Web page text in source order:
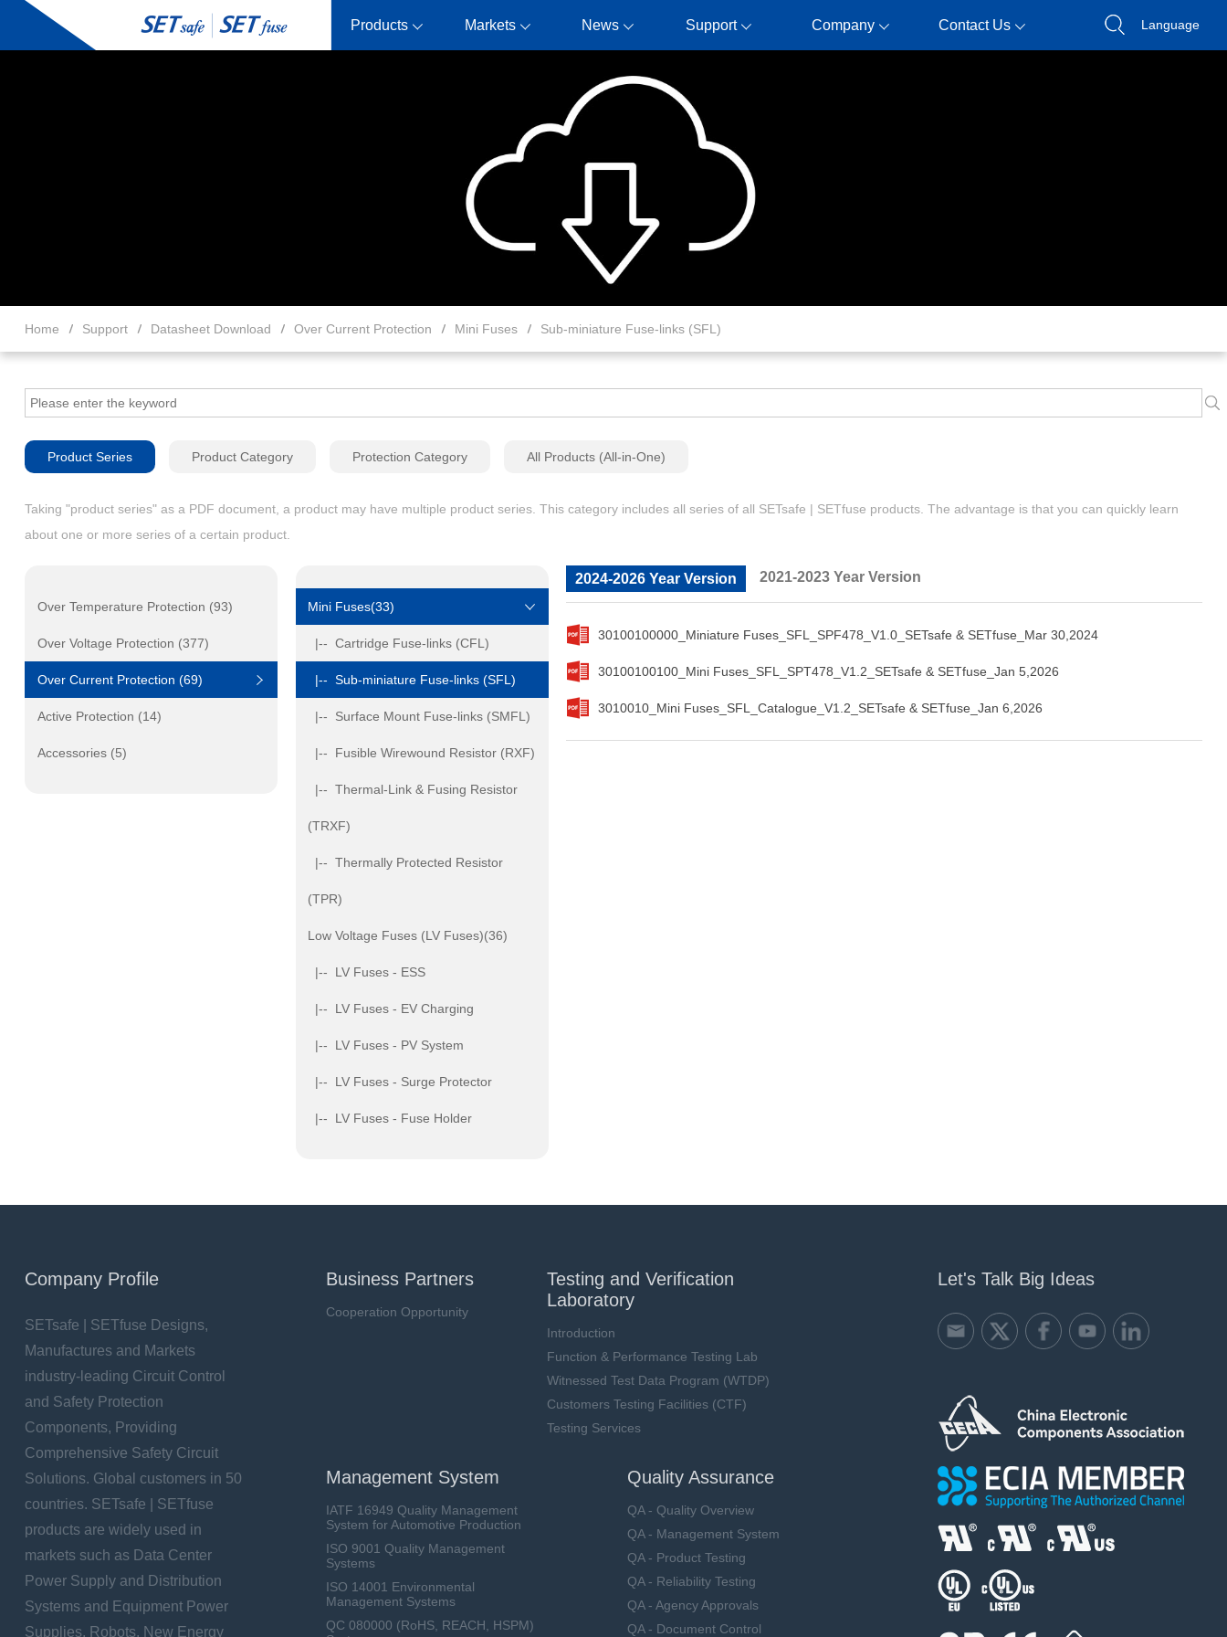
Products Markets News Support Company Contact Us Language
Home Support Datasheet Download Over Current Protection Mini Fuses Sub-miniature Fuse-links (SFL)
Product Series Product Category Protection Category All Products (All-in-One)
Taking "product series" as a PDF document, a product may have multiple product series. This category includes all series of all SETsafe | SETfuse products. The advantage is that you can quickly learn
about one or more series of a certain product.
Over Temperature Protection (93)
Over Voltage Protection (377)
Over Current Protection (69)
Active Protection (14)
Accessories (5)
Mini Fuses(33)
|-- Cartridge Fuse-links (CFL)
|-- Sub-miniature Fuse-links (SFL)
|-- Surface Mount Fuse-links (SMFL)
|-- Fusible Wirewound Resistor (RXF)
|-- Thermal-Link & Fusing Resistor
(TRXF)
|-- Thermally Protected Resistor
(TPR)
Low Voltage Fuses (LV Fuses)(36)
|-- LV Fuses - ESS
|-- LV Fuses - EV Charging
|-- LV Fuses - PV System
|-- LV Fuses - Surge Protector
|-- LV Fuses - Fuse Holder
2024-2026 Year Version 2021-2023 Year Version
30100100000_Miniature Fuses_SFL_SPF478_V1.0_SETsafe & SETfuse_Mar 30,2024
30100100100_Mini Fuses_SFL_SPT478_V1.2_SETsafe & SETfuse_Jan 5,2026
3010010_Mini Fuses_SFL_Catalogue_V1.2_SETsafe & SETfuse_Jan 6,2026
Company Profile
SETsafe | SETfuse Designs,
Manufactures and Markets
industry-leading Circuit Control
and Safety Protection
Components, Providing
Comprehensive Safety Circuit
Solutions. Global customers in 50
countries. SETsafe | SETfuse
products are widely used in
markets such as Data Center
Power Supply and Distribution
Systems and Equipment Power
Supplies, Robots, New Energy
Business Partners
Cooperation Opportunity
Testing and Verification
Laboratory
Introduction
Function & Performance Testing Lab
Witnessed Test Data Program (WTDP)
Customers Testing Facilities (CTF)
Testing Services
Management System
IATF 16949 Quality Management
System for Automotive Production
ISO 9001 Quality Management
Systems
ISO 14001 Environmental
Management Systems
QC 080000 (RoHS, REACH, HSPM)
Quality Assurance
QA - Quality Overview
QA - Management System
QA - Product Testing
QA - Reliability Testing
QA - Agency Approvals
QA - Document Control
Let's Talk Big Ideas